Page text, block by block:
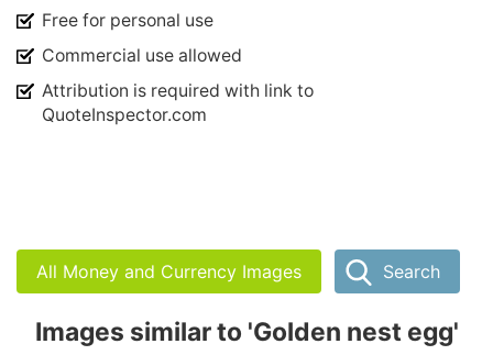
Free for personal use
Commercial use allowed
Attribution is required with link to
QuoteInspector.com
All Money and Currency Images Search
Images similar to 'Golden nest egg'